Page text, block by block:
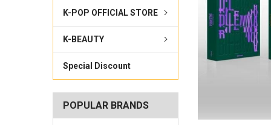
K-POP OFFICIAL STORE
K-BEAUTY
Special Discount
POPULAR BRANDS